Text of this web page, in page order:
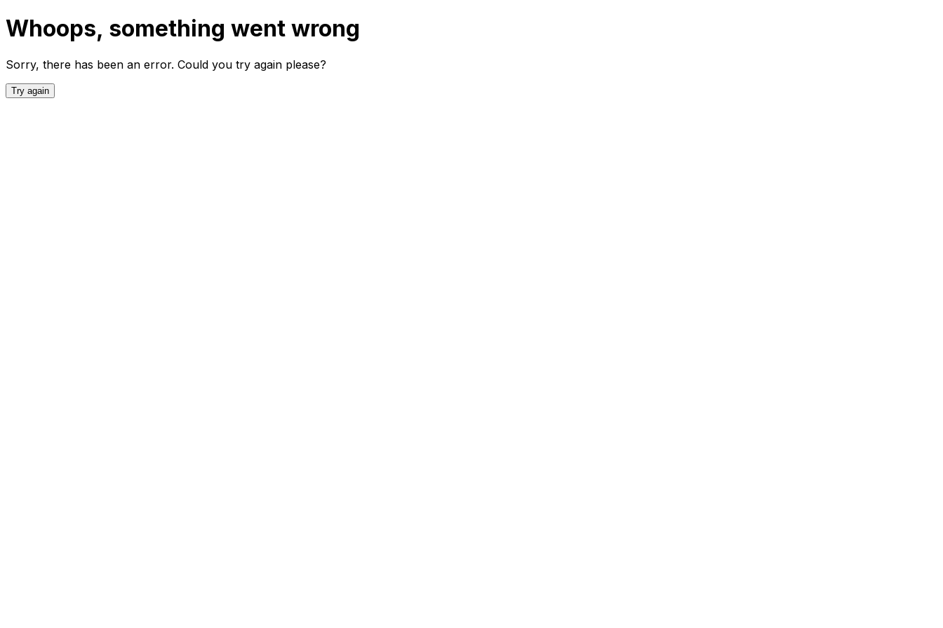
Whoops, something went wrong
Sorry, there has been an error. Could you try again please?
Try again